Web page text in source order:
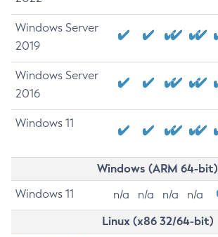
Windows Server
2019
Windows Server
2016
Windows 11
Windows (ARM 64-bit)
Windows 11 n/a n/a n/a n/a
Linux (x86 32/64-bit)